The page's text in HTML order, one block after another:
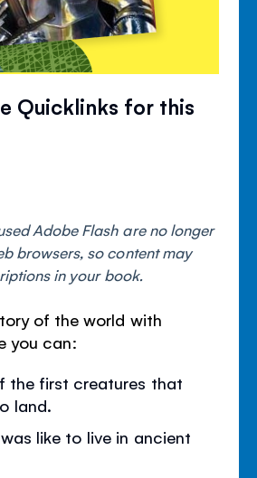
Quicklinks for this
Adobe Flash are no longer
browsers, so content may
in your book.
of the world with
you can:
the first creatures that
land.
like to live in ancient